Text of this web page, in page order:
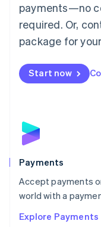
payments—no
required. Or,
package for
Start now
Payments
Accept payments
world with a
Explore Payments
English简体中文
Malta
English
Mexico
Netherlands
NederlandsEnglish
English
Poland
Portugal
PortuguêsEnglish
Romania
Singapore